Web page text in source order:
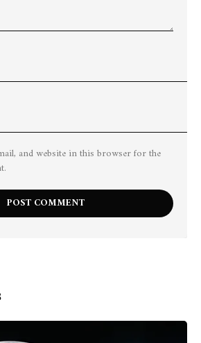
and website in this browser for the